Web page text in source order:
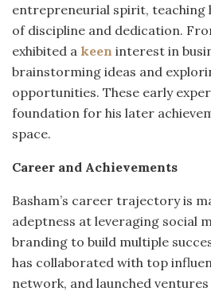
entrepreneurial spirit, teaching
of discipline and dedication.
exhibited a keen interest in
brainstorming ideas and
opportunities. These early
foundation for his later
space.
Career and Achievements
Basham’s career trajectory is
adeptness at leveraging social
branding to build multiple
has collaborated with top
network, and launched